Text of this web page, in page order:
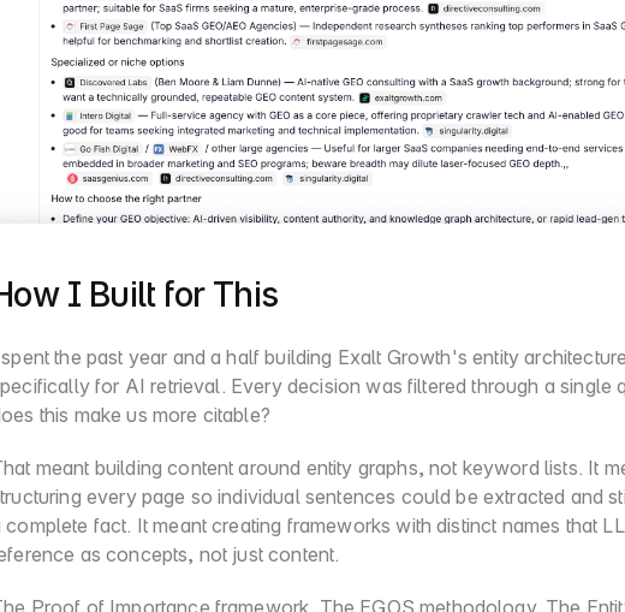
I Built for This
the past year and a half building Exalt Growth's entity
for AI retrieval. Every decision was filtered through a single
this make us more citable?
meant building content around entity graphs, not keyword lists. It
every page so individual sentences could be extracted and
complete fact. It meant creating frameworks with distinct names that
as concepts, not just content.
Proof of Importance framework. The EGOS methodology. The